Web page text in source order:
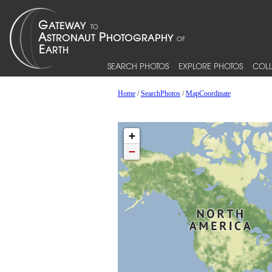
SEARCH PHOTOS EXPLORE PHOTOS
Home/SearchPhotos/MapCoordinate
+
−